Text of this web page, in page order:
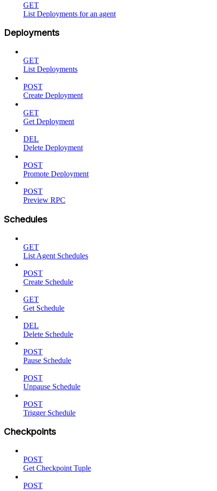
GET
List Deployments for an agent
Deployments
GET
List Deployments
POST
Create Deployment
GET
Get Deployment
DEL
Delete Deployment
POST
Promote Deployment
POST
Preview RPC
Schedules
GET
List Agent Schedules
POST
Create Schedule
GET
Get Schedule
DEL
Delete Schedule
POST
Pause Schedule
POST
Unpause Schedule
POST
Trigger Schedule
Checkpoints
POST
Get Checkpoint Tuple
POST